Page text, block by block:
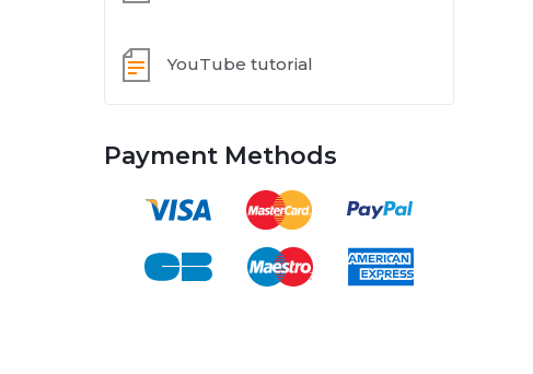
YouTube tutorial
Payment Methods